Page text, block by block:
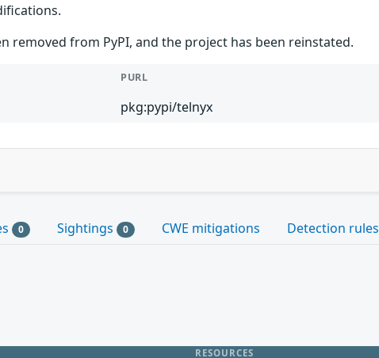
removed from PyPI, and the project has been reinstated.
PURL
pkg:pypi/telnyx
0 Sightings 0 CWE mitigations Detection rules
RESOURCES